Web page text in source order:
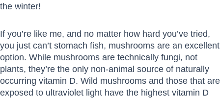
the winter!
If you’re like me, and no matter how hard you’ve tried,
you just can’t stomach fish, mushrooms are an excellent
option. While mushrooms are technically fungi, not
plants, they’re the only non-animal source of naturally
occurring vitamin D. Wild mushrooms and those that are
exposed to ultraviolet light have the highest vitamin D